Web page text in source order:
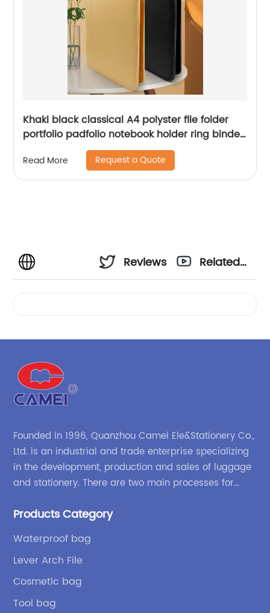
Khaki black classical A4 polyster file folder
portfolio padfolio notebook holder ring binder
clip board with writing pad elastic pen loop
with button closure business presentation
folder organizer notebook business card
Read More Request a Quote
Reviews
Related
Founded in 1996, Quanzhou Camei Ele&Stationery Co.,
Ltd. is an industrial and trade enterprise specializing
in the development, production and sales of luggage
and stationery. There are two main processes for
bags and binders; and sewing processes such as
independent design and development capabilities, a
wide variety of stationery bags, exquisite styles and
high quality.
Products Category
Waterproof bag
Lever Arch File
Cosmetic bag
Tool bag